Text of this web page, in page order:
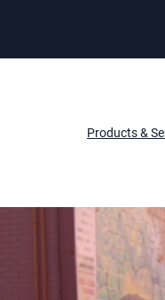
Products &